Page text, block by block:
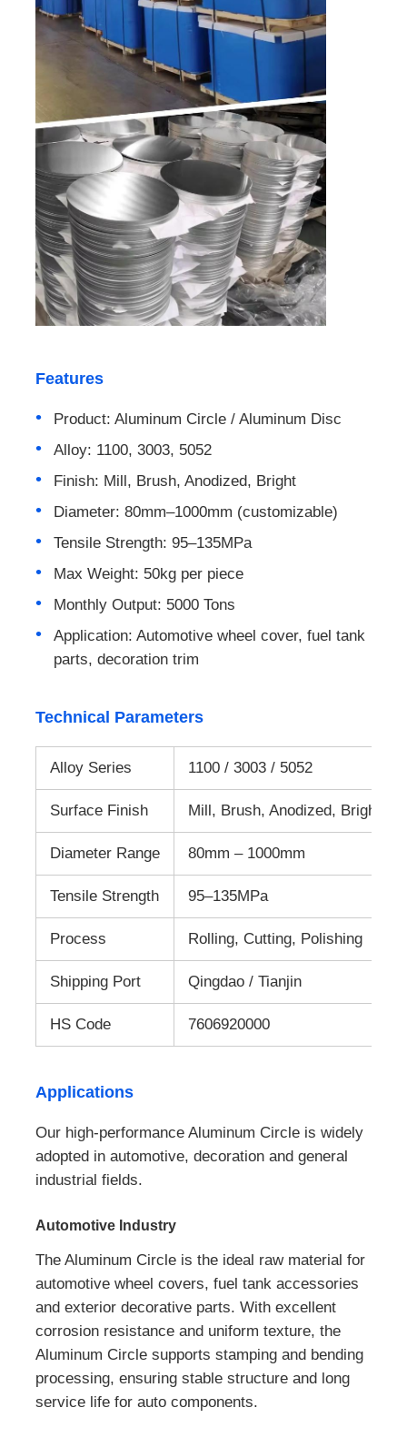
Aluminum Plate
Color Coated Aluminum Coil
Aluminium Coil
Aluminum Strip Coil
Laminated Aluminum Foil
Aluminum Honeycomb Panels
Aluminum Honeycomb
Features
Product: Aluminum Circle / Aluminum Disc
Alloy: 1100, 3003, 5052
Finish: Mill, Brush, Anodized, Bright
Diameter: 80mm–1000mm (customizable)
Tensile Strength: 95–135MPa
Max Weight: 50kg per piece
Monthly Output: 5000 Tons
Application: Automotive wheel cover, fuel tank
parts, decoration trim
Technical Parameters
Alloy Series 1100 / 3003 / 5052
Surface Finish Mill, Brush, Anodized, Bright
Diameter Range 80mm – 1000mm
Tensile Strength 95–135MPa
Process Rolling, Cutting, Polishing
Shipping Port Qingdao / Tianjin
HS Code 7606920000
Applications
Our high-performance Aluminum Circle is widely
adopted in automotive, decoration and general
industrial fields.
Automotive Industry
The Aluminum Circle is the ideal raw material for
automotive wheel covers, fuel tank accessories
and exterior decorative parts. With excellent
corrosion resistance and uniform texture, the
Aluminum Circle supports stamping and bending
processing, ensuring stable structure and long
service life for auto components.